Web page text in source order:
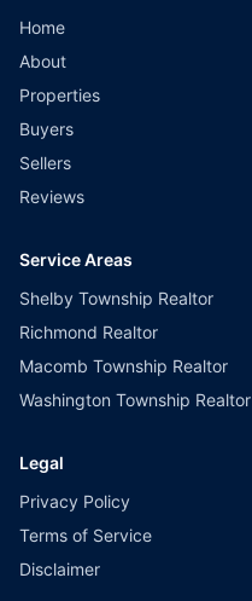
Home
About
Properties
Buyers
Sellers
Reviews
Service Areas
Shelby Township Realtor
Richmond Realtor
Macomb Township Realtor
Washington Township Realtor
Legal
Privacy Policy
Terms of Service
Disclaimer